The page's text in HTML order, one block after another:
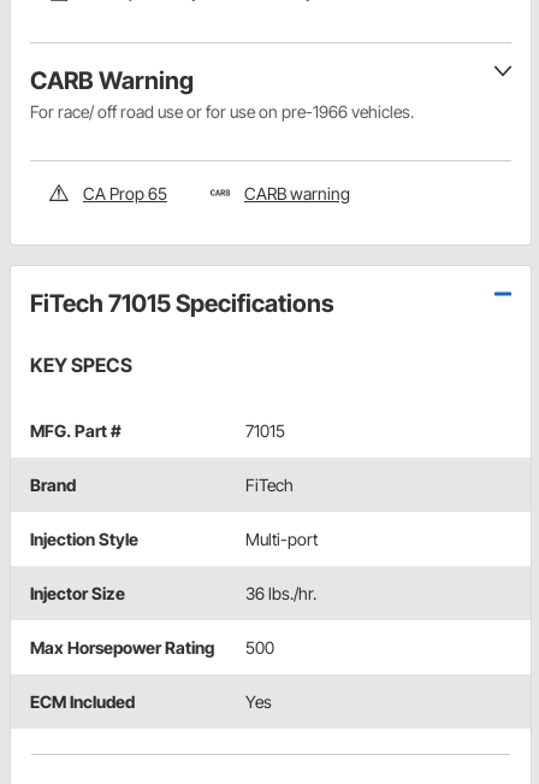
CARB Warning
For race/ off road use or for use on pre-1966 vehicles.
CA Prop 65 CARB warning
FiTech 71015 Specifications
KEY SPECS
MFG. Part # 71015
Brand FiTech
Injection Style Multi-port
Injector Size 36 lbs./hr.
Max Horsepower Rating 500
ECM Included Yes